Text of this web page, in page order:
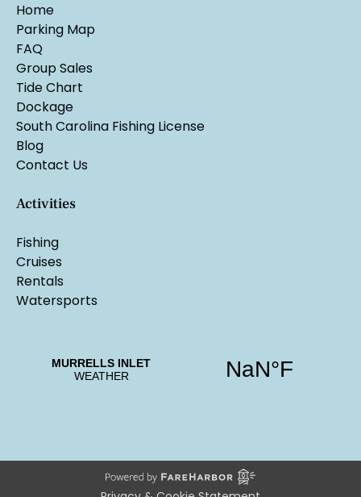
Home
Parking Map
FAQ
Group Sales
Tide Chart
Dockage
South Carolina Fishing License
Blog
Contact Us
Activities
Fishing
Cruises
Rentals
Watersports